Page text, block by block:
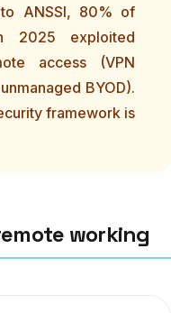
ANSSI, 80% of
2025 exploited
access (VPN
BYOD).
framework is
working